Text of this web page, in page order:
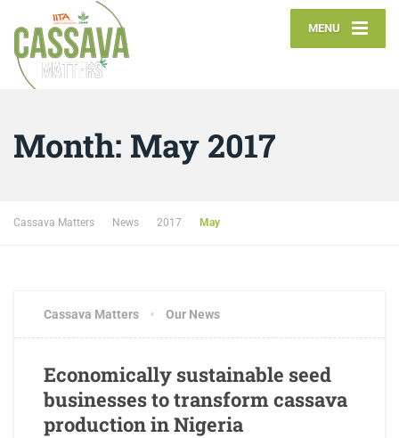
MENU
Month: May 2017
Cassava Matters News 2017 May
Cassava Matters Our News
Economically sustainable seed
businesses to transform cassava
production in Nigeria